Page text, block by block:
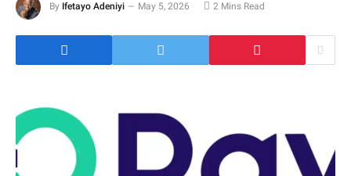
By Ifetayo Adeniyi May 5, 2026 2 Mins Read